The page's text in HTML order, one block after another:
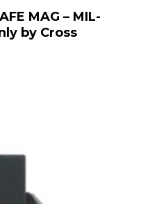
MAG – MIL-
by Cross